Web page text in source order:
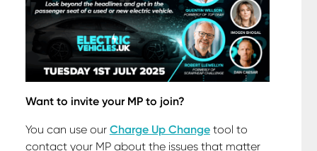
Want to invite your MP to join?
You can use our Charge Up Changetool to
contact your MP about the issues that matter